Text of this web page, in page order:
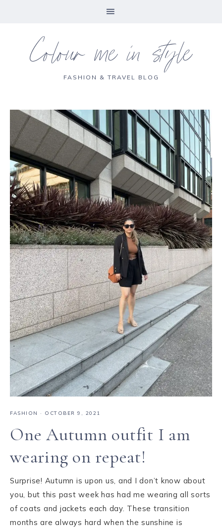
Colour me in style
FASHION & TRAVEL BLOG
FASHION · OCTOBER 9, 2021
One Autumn outfit I am
wearing on repeat!
Surprise! Autumn is upon us, and I don’t know about
you, but this past week has had me wearing all sorts
of coats and jackets each day. These transition
months are always hard when the sunshine is